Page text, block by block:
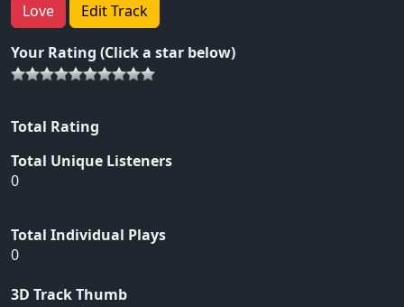
Love Edit Track
Your Rating (Click a star below)
Total Rating
Total Unique Listeners
0
Total Individual Plays
0
3D Track Thumb